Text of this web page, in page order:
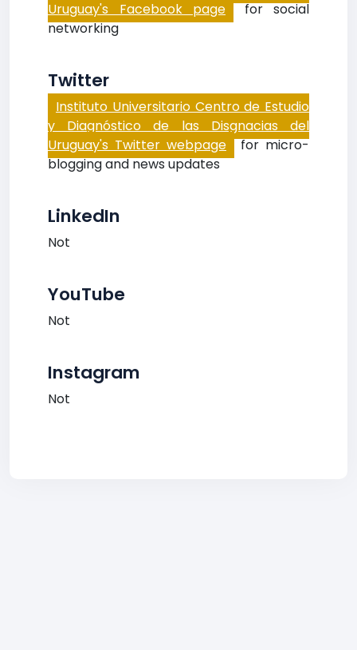
Uruguay's Facebook page for social
networking
Twitter
Instituto Universitario Centro de Estudio
y Diagnóstico de las Disgnacias del
Uruguay's Twitter webpage for micro-
blogging and news updates
LinkedIn
Not
YouTube
Not
Instagram
Not